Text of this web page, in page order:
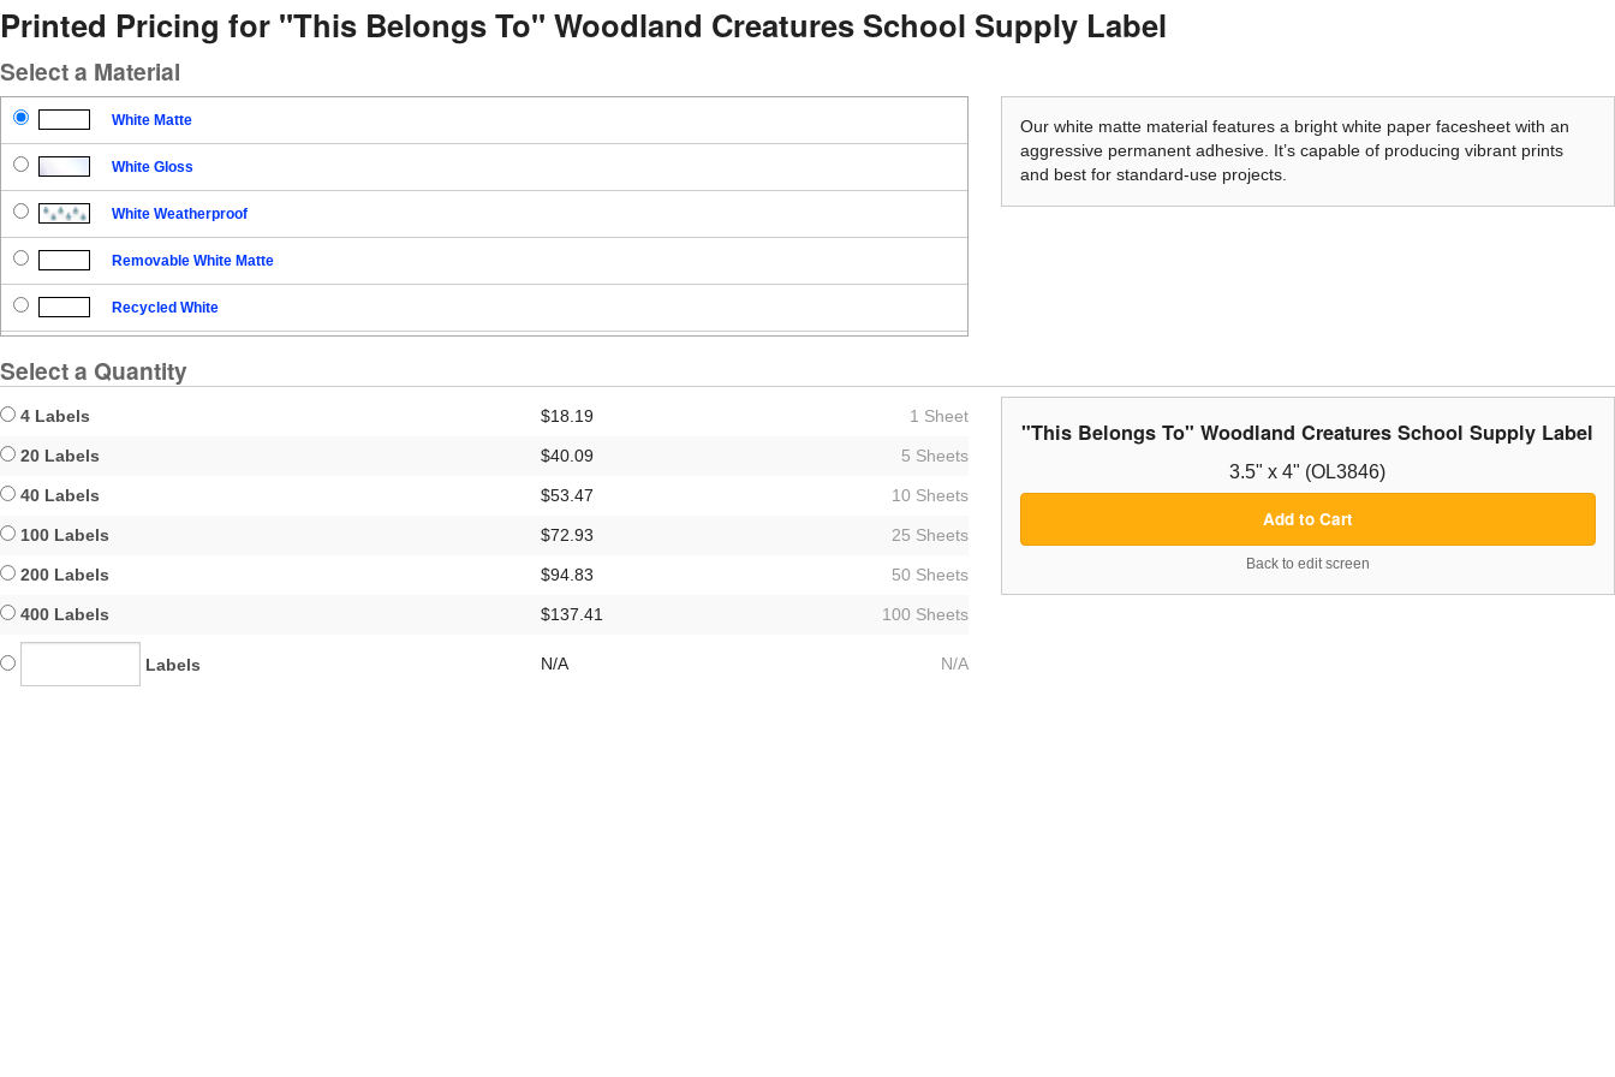
Printed Pricing for "This Belongs To" Woodland Creatures School Supply Label
Select a Material
White Matte
White Gloss
White Weatherproof
Removable White Matte
Recycled White
Our white matte material features a bright white paper facesheet with an
aggressive permanent adhesive. It’s capable of producing vibrant prints
and best for standard-use projects.
Select a Quantity
4 Labels $18.19 1 Sheet
20 Labels $40.09 5 Sheets
40 Labels $53.47 10 Sheets
100 Labels $72.93 25 Sheets
200 Labels $94.83 50 Sheets
400 Labels $137.41 100 Sheets
Labels N/A N/A
"This Belongs To" Woodland Creatures School Supply Label
3.5" x 4" (OL3846)
Add to Cart
Back to edit screen